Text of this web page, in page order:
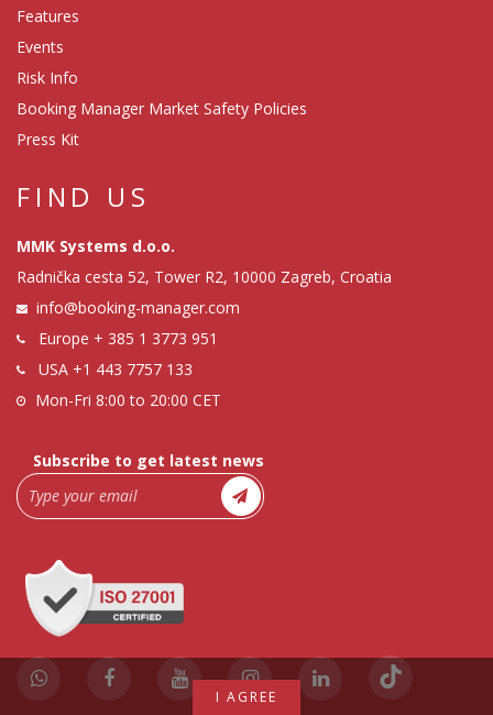
Features
Events
Risk Info
Booking Manager Market Safety Policies
Press Kit
FIND US
MMK Systems d.o.o.
Radnička cesta 52, Tower R2, 10000 Zagreb, Croatia
info@booking-manager.com
Europe + 385 1 3773 951
USA +1 443 7757 133
Mon-Fri 8:00 to 20:00 CET
Subscribe to get latest news
I AGREE